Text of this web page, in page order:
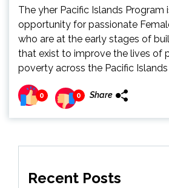
The yher Pacific Islands Program
opportunity for passionate
who are at the early stages of
that exist to improve the lives of
poverty across the Pacific Islands
0 0 Share
Recent Posts